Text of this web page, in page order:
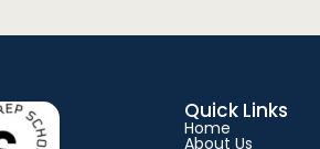
Quick Links
Home
About Us